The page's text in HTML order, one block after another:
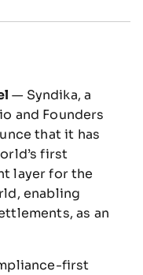
— Syndika, a
and Founders
that it has
first
layer for the
enabling
as an
first